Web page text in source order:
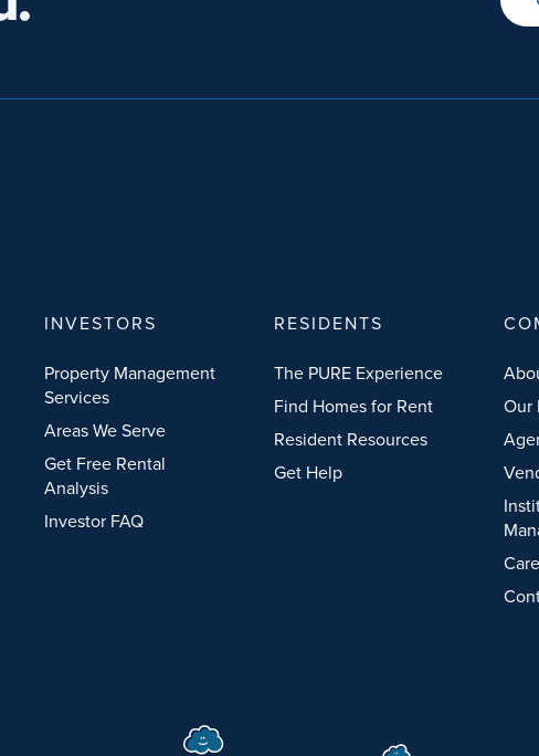
INVESTORS
Property Management
Services
Areas We Serve
Get Free Rental
Analysis
Investor FAQ
RESIDENTS
The PURE Experience
Find Homes for Rent
Resident Resources
Get Help
Our